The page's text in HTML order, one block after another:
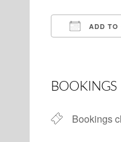
ADD TO
BOOKINGS
Bookings